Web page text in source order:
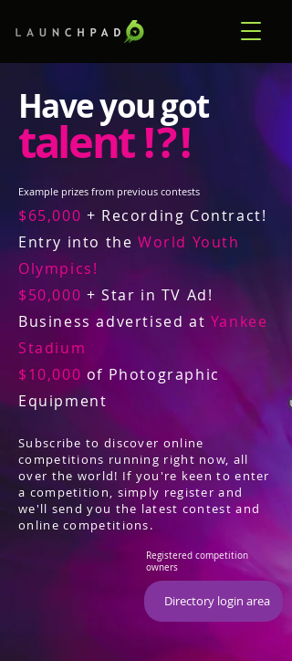
Have you got
talent! ? !
Example prizes from previous contests
$65,000 + Recording Contract!
Entry into the World Youth
Olympics!
$50,000 + Star in TV Ad!
Business advertised at Yankee
Stadium
$10,000 of Photographic
Equipment
Subscribe to discover online
competitions running right now, all
over the world! If you're keen to enter
a competition, simply register and
we'll send you the latest contest and
online competitions.
Registered competition
owners
Directory login area